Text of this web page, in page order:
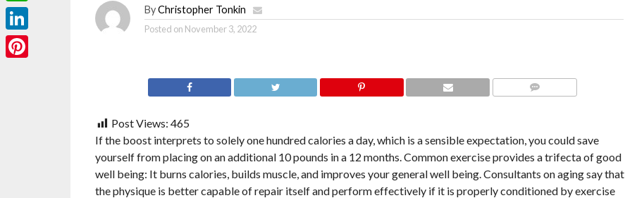
ByChristopher Tonkin
Posted on November 3, 2022
Post Views: 465
If the boost interprets to solely one hundred calories a day, which is a sensible expectation, you could save
yourself from placing on an additional 10 pounds in a 12 months. Common exercise provides a trifecta of good
well being: It burns calories, builds muscle, and improves your general well being. Consultants on aging say that
the physique is better capable of repair itself and perform effectively if it is properly conditioned by exercise
WhatsApp
LinkedIn